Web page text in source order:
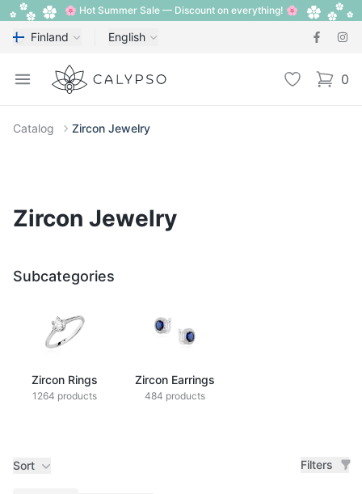
🌸 Hot Summer Sale — Discount on everything! 🌸
Finland English
Open menu
Calypso Wishlist 0
items
Catalog Zircon Jewelry
Zircon Jewelry
Subcategories
Zircon Rings
1264 products
Zircon Earrings
484 products
Sort Filters